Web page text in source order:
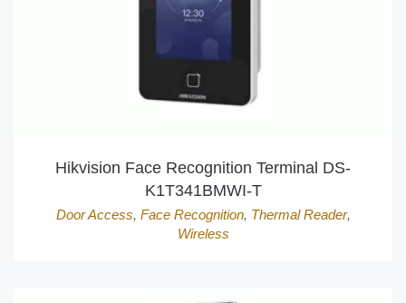
Hikvision Face Recognition Terminal DS-
K1T341BMWI-T
Door Access, Face Recognition, Thermal Reader,
Wireless